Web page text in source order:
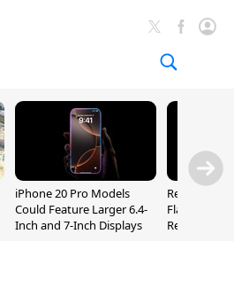
iPhone 20 Pro Models
Could Feature Larger 6.4-
Inch and 7-Inch Displays
Flaws Let
Relay Leak